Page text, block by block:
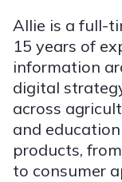
Allie is a full-
15 years of
information
digital
across
and
products,
to consumer